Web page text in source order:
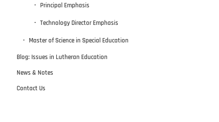
Principal Emphasis
Technology Director Emphasis
Master of Science in Special Education
Blog: Issues in Lutheran Education
News & Notes
Contact Us